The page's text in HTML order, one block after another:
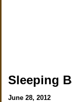
Sleeping
June 28, 2012